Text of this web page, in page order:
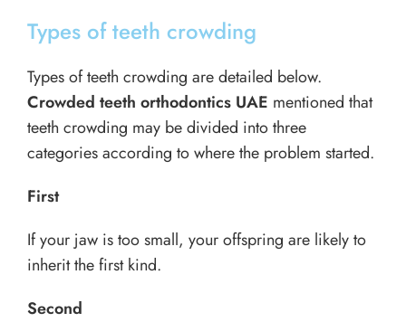
Types of teeth crowding
Types of teeth crowding are detailed below.
Crowded teeth orthodontics UAE mentioned that
teeth crowding may be divided into three
categories according to where the problem started.
First
If your jaw is too small, your offspring are likely to
inherit the first kind.
Second